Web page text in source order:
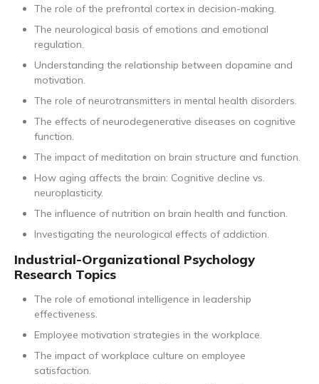
The role of the prefrontal cortex in decision-making.
The neurological basis of emotions and emotional
regulation.
Understanding the relationship between dopamine and
motivation.
The role of neurotransmitters in mental health disorders.
The effects of neurodegenerative diseases on cognitive
function.
The impact of meditation on brain structure and function.
How aging affects the brain: Cognitive decline vs.
neuroplasticity.
The influence of nutrition on brain health and function.
Investigating the neurological effects of addiction.
Industrial-Organizational Psychology
Research Topics
The role of emotional intelligence in leadership
effectiveness.
Employee motivation strategies in the workplace.
The impact of workplace culture on employee
satisfaction.